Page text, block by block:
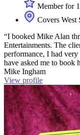
Member for
Covers West
“I booked Mike Alan
Entertainments. The
performance, I had
have asked me to book
Mike Ingham
View profile